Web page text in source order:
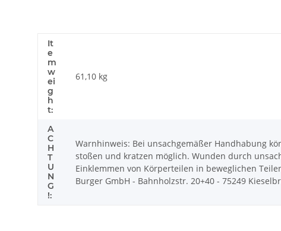
It
e
m
w
ei
g
h
t:
61,10 kg
A
C
H
T
U
N
G
!:
Warnhinweis: Bei unsachgemäßer Handhabung
stoßen und kratzen möglich. Wunden durch
Einklemmen von Körperteilen in beweglichen
Burger GmbH - Bahnholzstr. 20+40 - 75249